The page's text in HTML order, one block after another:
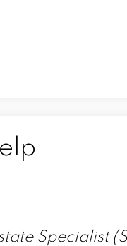
Specialist